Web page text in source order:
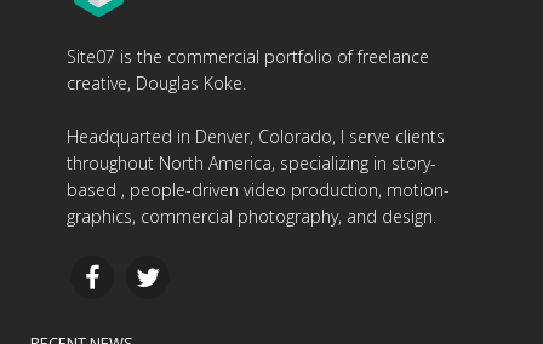
Site07 is the commercial portfolio of freelance
creative, Douglas Koke.
Headquarted in Denver, Colorado, I serve clients
throughout North America, specializing in story-
based , people-driven video production, motion-
graphics, commercial photography, and design.